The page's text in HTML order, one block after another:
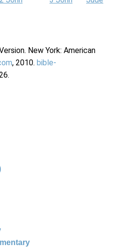
New York: American
, 2010. bible-